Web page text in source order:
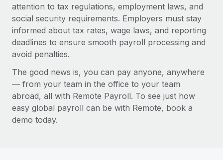
attention to tax regulations, employment laws, and
social security requirements. Employers must stay
informed about tax rates, wage laws, and reporting
deadlines to ensure smooth payroll processing and
avoid penalties.
The good news is, you can pay anyone, anywhere
— from your team in the office to your team
abroad, all with Remote Payroll. To see just how
easy global payroll can be with Remote, book a
demo today.